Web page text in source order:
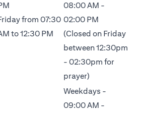
from 07:30
to 12:30 PM
08:00 AM -
02:00 PM
(Closed on Friday
between 12:30pm
- 02:30pm for
prayer)
Weekdays -
09:00 AM -